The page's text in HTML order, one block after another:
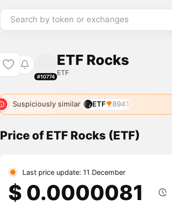
Search by token or exchanges
#10774
ETF Rocks
ETF
Suspiciously similar ETF 8941
Price of ETF Rocks (ETF)
Last price update: 11 December
$ 0.0000081